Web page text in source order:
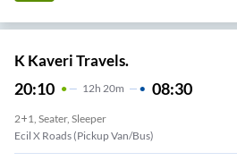
K Kaveri Travels.
20:10 12H 20m 08:30
2+1, Seater, Sleeper
Ecil X Roads (Pickup Van/Bus)